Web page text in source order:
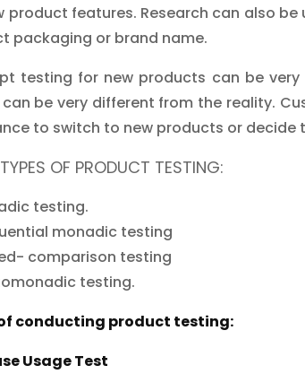
product features. Research can also
packaging or brand name.
testing for new products can be
be very different from the reality.
to switch to new products or decide
TYPES OF PRODUCT TESTING:
testing.
monadic testing
comparison testing
testing.
conducting product testing:
Usage Test